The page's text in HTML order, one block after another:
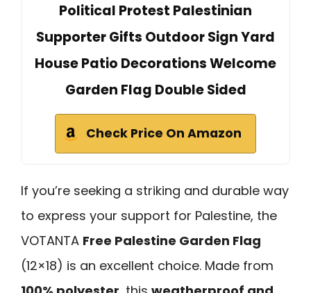
Political Protest Palestinian
Supporter Gifts Outdoor Sign Yard
House Patio Decorations Welcome
Garden Flag Double Sided
Check Price On Amazon
If you’re seeking a striking and durable way
to express your support for Palestine, the
VOTANTA Free Palestine Garden Flag
(12×18) is an excellent choice. Made from